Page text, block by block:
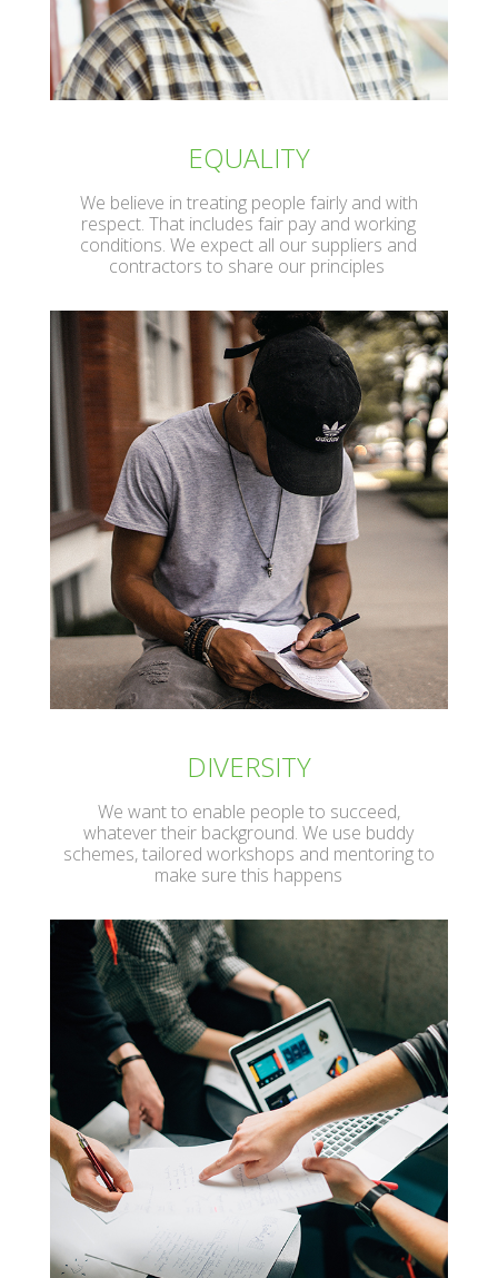
EQUALITY
We believe in treating people fairly and with
respect. That includes fair pay and working
conditions. We expect all our suppliers and
contractors to share our principles
DIVERSITY
We want to enable people to succeed,
whatever their background. We use buddy
schemes, tailored workshops and mentoring to
make sure this happens